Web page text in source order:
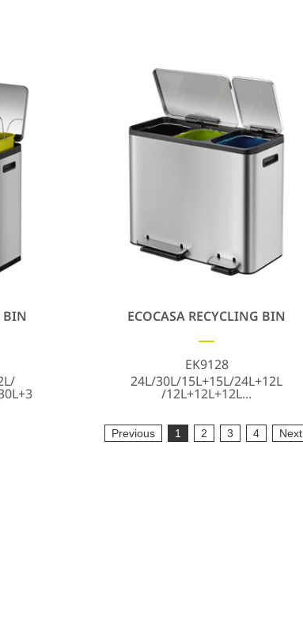
BIN ECOCASA RECYCLING BIN
EK9128
24L/30L/15L+15L/24L+12L
/12L+12L+12L...
Previous 1 2 3 4 Next